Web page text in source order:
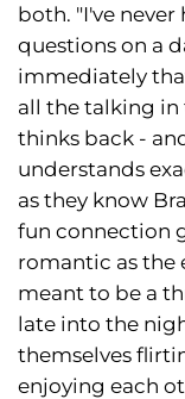
both. "I've
questions on a
immediately
all the talking in
thinks back -
understands
as they know
fun connection
romantic as the
meant to be a
late into the
themselves
enjoying each